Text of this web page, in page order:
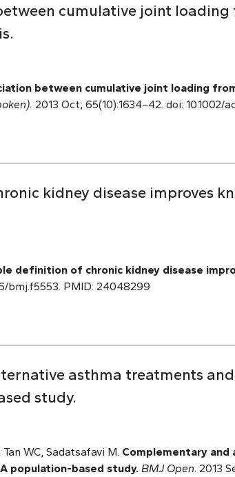
cumulative joint
between cumulative joint loading
2013 Oct; 65(10):1634–42. doi: 10.1002/
kidney disease improves
definition of chronic kidney disease
bmj.f5553. PMID: 24048299
asthma treatments
study.
WC, Sadatsafavi M. Complementary
population-based study. BMJ Open . 2013